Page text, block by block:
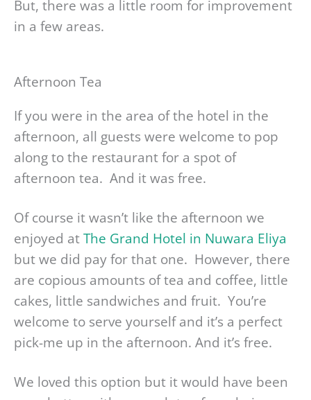
But, there was a little room for improvement
in a few areas.
Afternoon Tea
If you were in the area of the hotel in the
afternoon, all guests were welcome to pop
along to the restaurant for a spot of
afternoon tea. And it was free.
Of course it wasn’t like the afternoon we
enjoyed atThe Grand Hotel in Nuwara Eliya
but we did pay for that one. However, there
are copious amounts of tea and coffee, little
cakes, little sandwiches and fruit. You’re
welcome to serve yourself and it’s a perfect
pick-me up in the afternoon. And it’s free.
We loved this option but it would have been